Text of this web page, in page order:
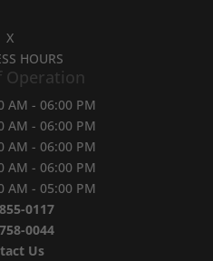
X
HOURS
Operation
AM - 06:00 PM
AM - 06:00 PM
AM - 06:00 PM
AM - 06:00 PM
AM - 05:00 PM
0117
0044
Us